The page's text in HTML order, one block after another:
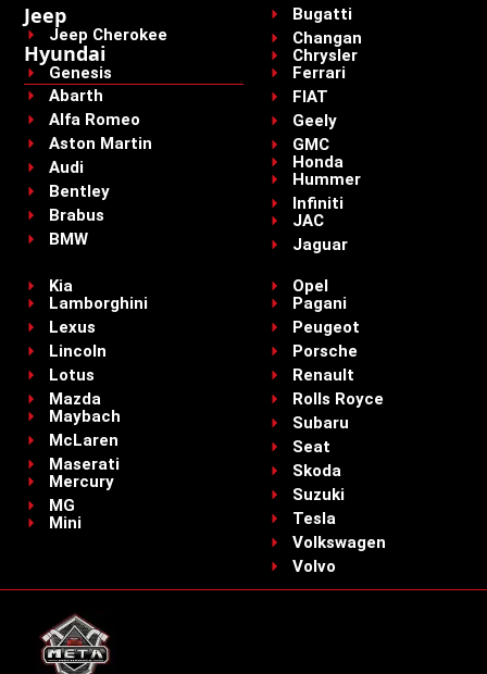
Jeep
Jeep Cherokee
Hyundai
Genesis
Abarth
Alfa Romeo
Aston Martin
Audi
Bentley
Brabus
BMW
Bugatti
Changan
Chrysler
Ferrari
FIAT
Geely
GMC
Honda
Hummer
Infiniti
JAC
Jaguar
Kia
Lamborghini
Lexus
Lincoln
Lotus
Mazda
Maybach
McLaren
Maserati
Mercury
MG
Mini
Opel
Pagani
Peugeot
Porsche
Renault
Rolls Royce
Subaru
Seat
Skoda
Suzuki
Tesla
Volkswagen
Volvo